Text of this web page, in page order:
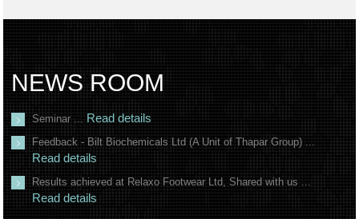
NEWS ROOM
Seminar ... Read details
Feedback - Bilt Biochemicals Ltd (A Unit of Thapar Group) ...
Read details
Results achieved at Relaxo Footwear Ltd, Shared with us ...
Read details